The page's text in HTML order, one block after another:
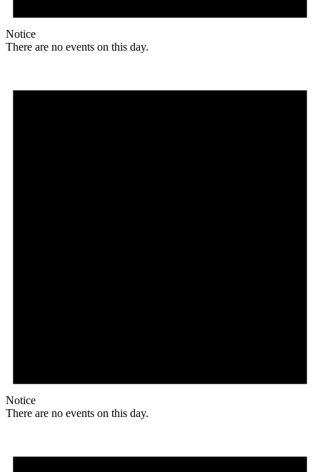
Notice
There are no events on this day.
Notice
There are no events on this day.